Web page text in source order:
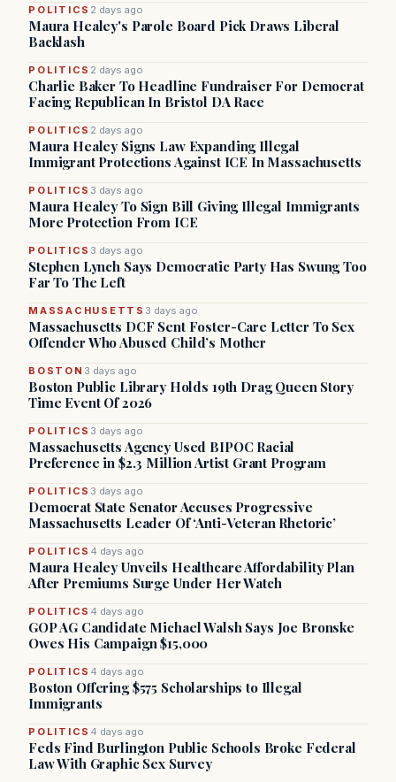
POLITICS 2 days ago
Maura Healey's Parole Board Pick Draws Liberal
Backlash
POLITICS 2 days ago
Charlie Baker To Headline Fundraiser For Democrat
Facing Republican In Bristol DA Race
POLITICS 2 days ago
Maura Healey Signs Law Expanding Illegal
Immigrant Protections Against ICE In Massachusetts
POLITICS 3 days ago
Maura Healey To Sign Bill Giving Illegal Immigrants
More Protection From ICE
POLITICS 3 days ago
Stephen Lynch Says Democratic Party Has Swung Too
Far To The Left
MASSACHUSETTS 3 days ago
Massachusetts DCF Sent Foster-Care Letter To Sex
Offender Who Abused Child’s Mother
BOSTON 3 days ago
Boston Public Library Holds 19th Drag Queen Story
Time Event Of 2026
POLITICS 3 days ago
Massachusetts Agency Used BIPOC Racial
Preference in $2.3 Million Artist Grant Program
POLITICS 3 days ago
Democrat State Senator Accuses Progressive
Massachusetts Leader Of ‘Anti-Veteran Rhetoric’
POLITICS 4 days ago
Maura Healey Unveils Healthcare Affordability Plan
After Premiums Surge Under Her Watch
POLITICS 4 days ago
GOP AG Candidate Michael Walsh Says Joe Bronske
Owes His Campaign $15,000
POLITICS 4 days ago
Boston Offering $575 Scholarships to Illegal
Immigrants
POLITICS 4 days ago
Feds Find Burlington Public Schools Broke Federal
Law With Graphic Sex Survey